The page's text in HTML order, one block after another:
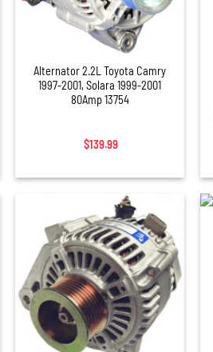
Alternator 2.2L Toyota Camry
1997-2001, Solara 1999-2001
80Amp 13754
$139.99